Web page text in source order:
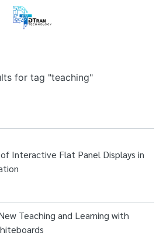
for tag "teaching"
Interactive Flat Panel Displays in
Teaching and Learning with